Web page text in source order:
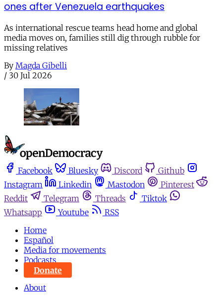
ones after Venezuela earthquakes
As international rescue teams head home and global
media moves on, families still dig through rubble for
missing relatives
By Magda Gibelli
/ 30 Jul 2026
Facebook Bluesky Discord
Github
Instagram
Linkedin Mastodon
Pinterest
Reddit
Telegram Threads
Tiktok
Whatsapp
Youtube
RSS
Home
Español
Media for movements
Podcasts
Donate
About